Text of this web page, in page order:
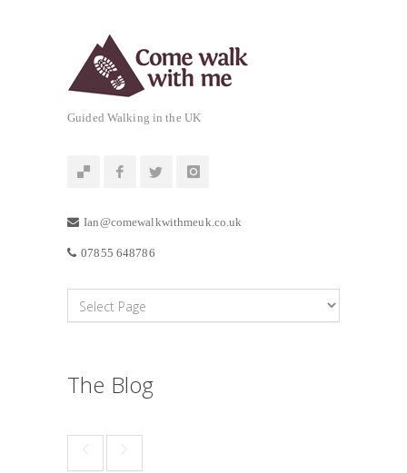
Guided Walking in the UK
Ian@comewalkwithmeuk.co.uk
07855 648786
The Blog